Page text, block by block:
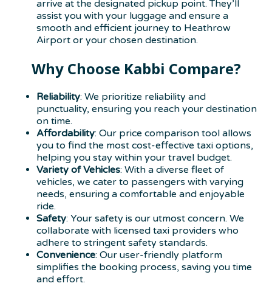
arrive at the designated pickup point. They’ll
assist you with your luggage and ensure a
smooth and efficient journey to Heathrow
Airport or your chosen destination.
Why Choose Kabbi Compare?
Reliability: We prioritize reliability and
punctuality, ensuring you reach your destination
on time.
Affordability: Our price comparison tool allows
you to find the most cost-effective taxi options,
helping you stay within your travel budget.
Variety of Vehicles: With a diverse fleet of
vehicles, we cater to passengers with varying
needs, ensuring a comfortable and enjoyable
ride.
Safety: Your safety is our utmost concern. We
collaborate with licensed taxi providers who
adhere to stringent safety standards.
Convenience: Our user-friendly platform
simplifies the booking process, saving you time
and effort.